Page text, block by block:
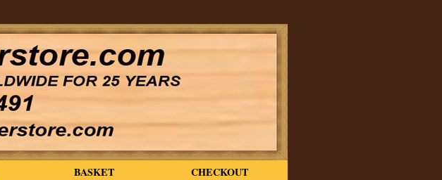
CHECKOUT
BASKET